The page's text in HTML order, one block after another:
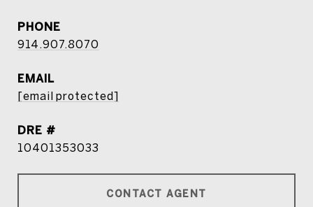
PHONE
914.907.8070
EMAIL
[email protected]
DRE #
10401353033
CONTACT AGENT